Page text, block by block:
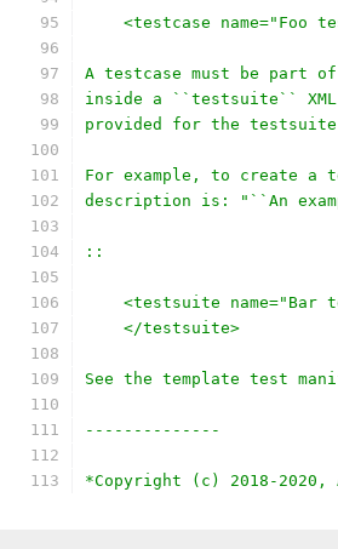
<testcase name="Foo
A testcase must be part
inside a ``testsuite`` XML
provided for the
For example, to create a
description is: "``An
::
<testsuite name="Bar
    </testsuite>
See the template test
--------------
*Copyright (c) 2018-